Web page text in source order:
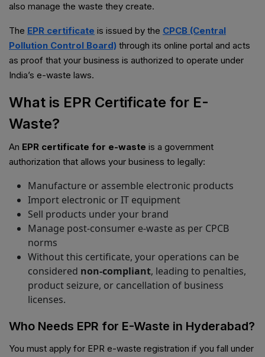
also manage the waste they create.
The EPR certificate is issued by the CPCB (Central
Pollution Control Board) through its online portal and acts
as proof that your business is authorized to operate under
India’s e-waste laws.
What is EPR Certificate for E-
Waste?
An EPR certificate for e-waste is a government
authorization that allows your business to legally:
Manufacture or assemble electronic products
Import electronic or IT equipment
Sell products under your brand
Manage post-consumer e-waste as per CPCB
norms
Without this certificate, your operations can be
considered non-compliant, leading to penalties,
product seizure, or cancellation of business
licenses.
Who Needs EPR for E-Waste in Hyderabad?
You must apply for EPR e-waste registration if you fall under